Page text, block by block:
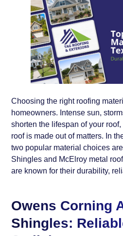
Choosing the right roofing
homeowners. Intense sun,
shorten the lifespan of your
roof is made out of matters. In
two popular material choices
Shingles and McElroy metal
are known for their durability,
Owens Corning
Shingles: